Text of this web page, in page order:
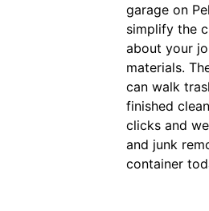
garage on
simplify the
about your
materials.
can walk
finished
clicks and
and junk
container